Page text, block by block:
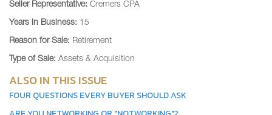
Seller Representative: Cremers CPA
Years in Business: 15
Reason for Sale: Retirement
Type of Sale: Assets & Acquisition
ALSO IN THIS ISSUE
FOUR QUESTIONS EVERY BUYER SHOULD ASK